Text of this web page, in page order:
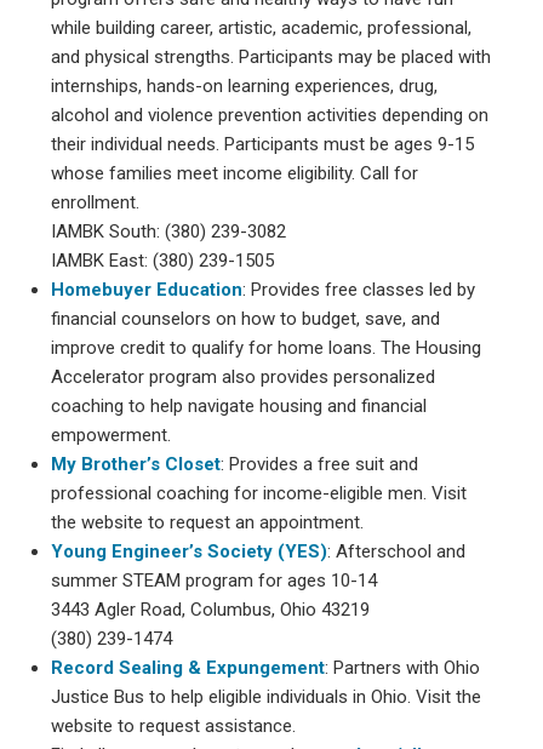
while building career, artistic, academic, professional,
and physical strengths. Participants may be placed with
internships, hands-on learning experiences, drug,
alcohol and violence prevention activities depending on
their individual needs. Participants must be ages 9-15
whose families meet income eligibility. Call for
enrollment.
IAMBK South: (380) 239-3082
IAMBK East: (380) 239-1505
Homebuyer Education: Provides free classes led by
financial counselors on how to budget, save, and
improve credit to qualify for home loans. The Housing
Accelerator program also provides personalized
coaching to help navigate housing and financial
empowerment.
My Brother’s Closet: Provides a free suit and
professional coaching for income-eligible men. Visit
the website to request an appointment.
Young Engineer’s Society (YES): Afterschool and
summer STEAM program for ages 10-14
3443 Agler Road, Columbus, Ohio 43219
(380) 239-1474
Record Sealing & Expungement: Partners with Ohio
Justice Bus to help eligible individuals in Ohio. Visit the
website to request assistance.